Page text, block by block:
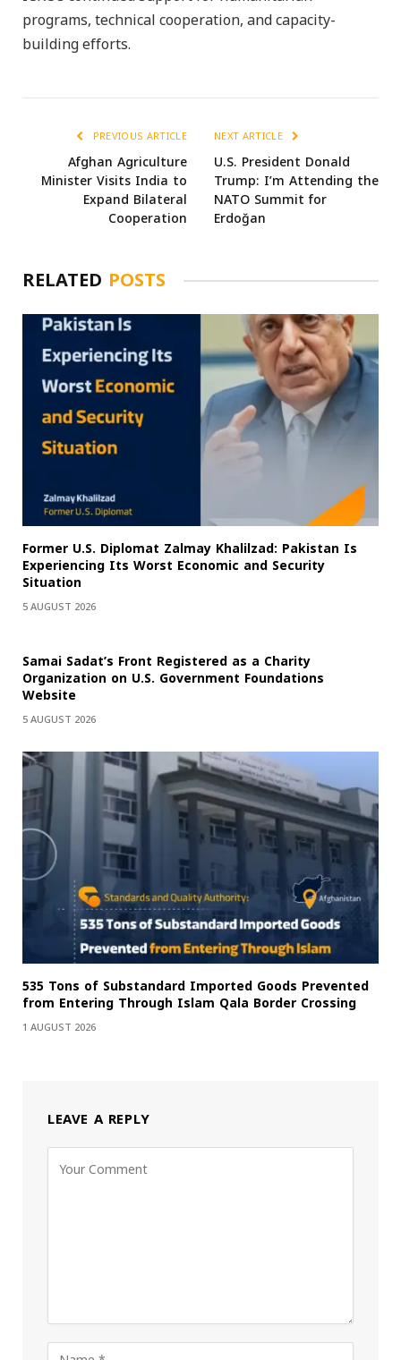
programs, technical cooperation, and capacity-
building efforts.
PREVIOUS ARTICLE
Afghan Agriculture
Minister Visits India to
Expand Bilateral
Cooperation
NEXT ARTICLE
U.S. President Donald
Trump: I’m Attending the
NATO Summit for
Erdoğan
RELATED POSTS
Former U.S. Diplomat Zalmay Khalilzad: Pakistan Is
Experiencing Its Worst Economic and Security
Situation
5 AUGUST 2026
Samai Sadat’s Front Registered as a Charity
Organization on U.S. Government Foundations
Website
5 AUGUST 2026
535 Tons of Substandard Imported Goods Prevented
from Entering Through Islam Qala Border Crossing
1 AUGUST 2026
LEAVE A REPLY